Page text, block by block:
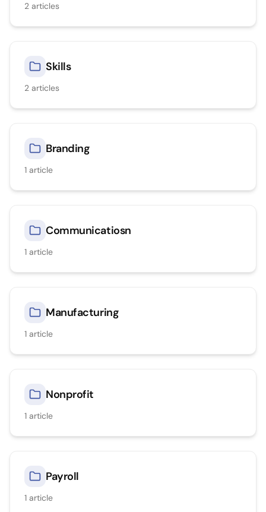
2 articles
Skills
2 articles
Branding
1 article
Communicatiosn
1 article
Manufacturing
1 article
Nonprofit
1 article
Payroll
1 article